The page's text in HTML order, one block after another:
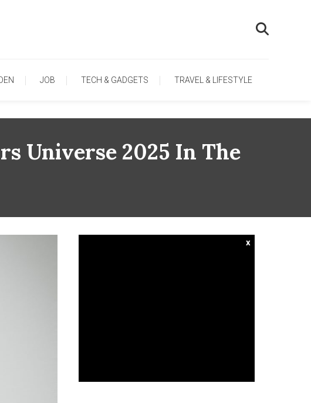
JOB TECH & GADGETS TRAVEL & LIFESTYLE
Universe 2025 In The
x